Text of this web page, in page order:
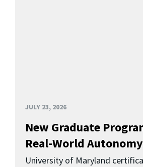
JULY 23, 2026
New Graduate
Real-World
University of Maryland